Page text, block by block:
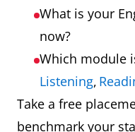
What is your
now?
Which module
Listening,
Take a free
benchmark your